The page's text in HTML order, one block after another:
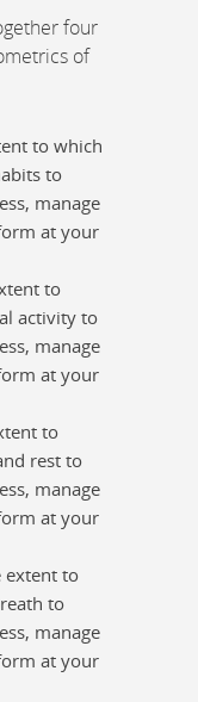
four
of
to which
to
manage
at your
to
activity to
manage
at your
to
rest to
manage
at your
to
to
manage
at your